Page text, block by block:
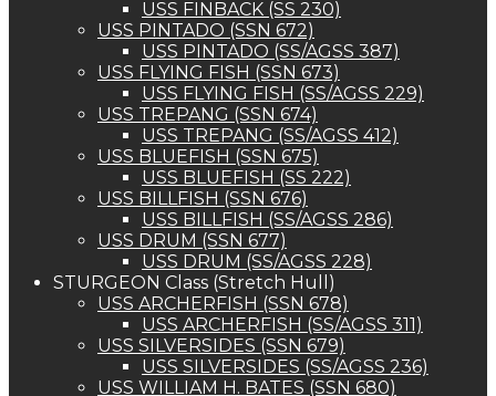
USS FINBACK (SS 230)
USS PINTADO (SSN 672)
USS PINTADO (SS/AGSS 387)
USS FLYING FISH (SSN 673)
USS FLYING FISH (SS/AGSS 229)
USS TREPANG (SSN 674)
USS TREPANG (SS/AGSS 412)
USS BLUEFISH (SSN 675)
USS BLUEFISH (SS 222)
USS BILLFISH (SSN 676)
USS BILLFISH (SS/AGSS 286)
USS DRUM (SSN 677)
USS DRUM (SS/AGSS 228)
STURGEON Class (Stretch Hull)
USS ARCHERFISH (SSN 678)
USS ARCHERFISH (SS/AGSS 311)
USS SILVERSIDES (SSN 679)
USS SILVERSIDES (SS/AGSS 236)
USS WILLIAM H. BATES (SSN 680)